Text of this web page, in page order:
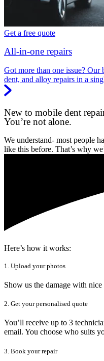
Get a free quote
All-in-one repairs
Got more than one issue? Our
dent, and alloy repairs in a
New to mobile dent
You’re not alone.
We understand- most people
like this before. That’s why
Here’s how it works:
1. Upload your photos
Show us the damage with
2. Get your personalised quote
You’ll receive up to 3
email. You choose who suits
3. Book your repair